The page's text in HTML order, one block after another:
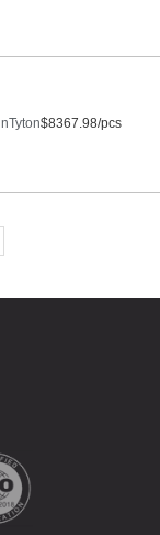
$8367.98/pcs